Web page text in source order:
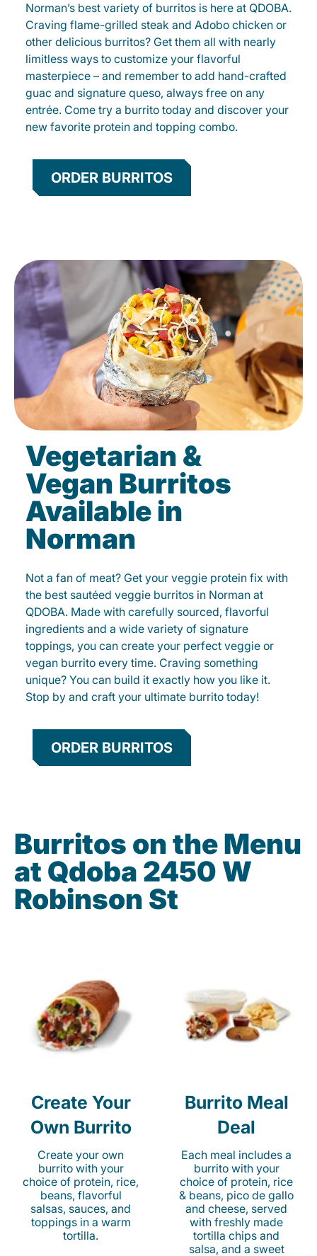
Norman’s best variety of burritos is here at QDOBA.
Craving flame-grilled steak and Adobo chicken or
other delicious burritos? Get them all with nearly
limitless ways to customize your flavorful
masterpiece – and remember to add hand-crafted
guac and signature queso, always free on any
entrée. Come try a burrito today and discover your
new favorite protein and topping combo.
ORDER BURRITOS
Vegetarian &
Vegan Burritos
Available in
Norman
Not a fan of meat? Get your veggie protein fix with
the best sautéed veggie burritos in Norman at
QDOBA. Made with carefully sourced, flavorful
ingredients and a wide variety of signature
toppings, you can create your perfect veggie or
vegan burrito every time. Craving something
unique? You can build it exactly how you like it.
Stop by and craft your ultimate burrito today!
ORDER BURRITOS
Burritos on the Menu
at Qdoba 2450 W
Robinson St
Create Your
Own Burrito
Create your own
burrito with your
choice of protein, rice,
beans, flavorful
salsas, sauces, and
toppings in a warm
tortilla.
Burrito Meal
Deal
Each meal includes a
burrito with your
choice of protein, rice
& beans, pico de gallo
and cheese, served
with freshly made
tortilla chips and
salsa, and a sweet